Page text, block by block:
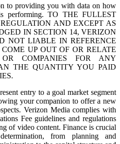
to providing you with data on how
performing. TO THE FULLEST
AND EXCEPT AS
IN SECTION 14, VERIZON
NOT LIABLE IN REFERENCE
UP OUT OF OR RELATE
COMPANIES FOR ANY
THE QUANTITY YOU PAID
entry to a goal market segment
your companion to offer a new
Verizon Media complies with
Fee guidelines and regulations
of video content. Finance is crucial
from planning and